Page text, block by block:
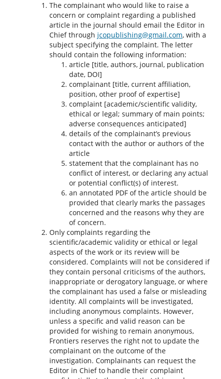
The complainant who would like to raise a
concern or complaint regarding a published
article in the journal should email the Editor in
Chief through jcopublishing@gmail.com, with a
subject specifying the complaint. The letter
should contain the following information:
article [title, authors, journal, publication
date, DOI]
complainant [title, current affiliation,
position, other proof of expertise]
complaint [academic/scientific validity,
ethical or legal; summary of main points;
adverse consequences anticipated]
details of the complainant’s previous
contact with the author or authors of the
article
statement that the complainant has no
conflict of interest, or declaring any actual
or potential conflict(s) of interest.
an annotated PDF of the article should be
provided that clearly marks the passages
concerned and the reasons why they are
of concern.
Only complaints regarding the
scientific/academic validity or ethical or legal
aspects of the work or its review will be
considered. Complaints will not be considered if
they contain personal criticisms of the authors,
inappropriate or derogatory language, or where
the complainant has used a false or misleading
identity. All complaints will be investigated,
including anonymous complaints. However,
unless a specific and valid reason can be
provided for wishing to remain anonymous,
Frontiers reserves the right not to update the
complainant on the outcome of the
investigation. Complainants can request the
Editor in Chief to handle their complaint